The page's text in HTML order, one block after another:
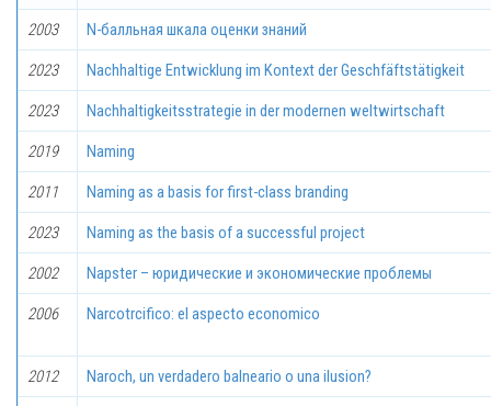
2003 N-балльная шкала оценки знаний
2023 Nachhaltige Entwicklung im Kontext der Geschfäftstätigkeit
2023 Nachhaltigkeitsstrategie in der modernen weltwirtschaft
2019 Naming
2011 Naming as a basis for first-class branding
2023 Naming as the basis of a successful project
2002 Napster – юридические и экономические проблемы
2006 Narcotrcifico: el aspecto econоmico
2012 Naroch, un verdadero balneario o una ilusion?